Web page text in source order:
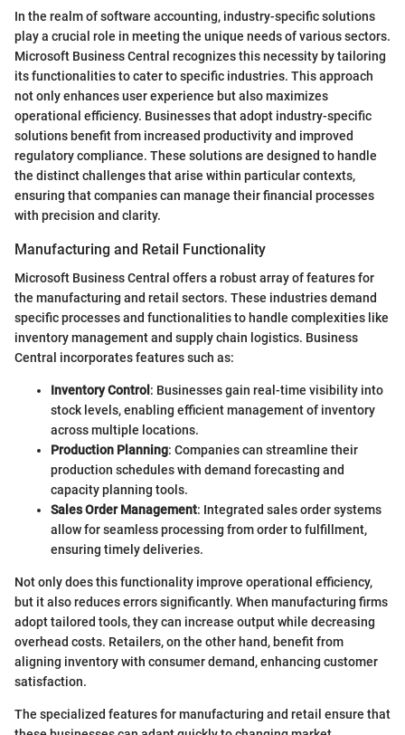
In the realm of software accounting, industry-specific solutions
play a crucial role in meeting the unique needs of various sectors.
Microsoft Business Central recognizes this necessity by tailoring
its functionalities to cater to specific industries. This approach
not only enhances user experience but also maximizes
operational efficiency. Businesses that adopt industry-specific
solutions benefit from increased productivity and improved
regulatory compliance. These solutions are designed to handle
the distinct challenges that arise within particular contexts,
ensuring that companies can manage their financial processes
with precision and clarity.
Manufacturing and Retail Functionality
Microsoft Business Central offers a robust array of features for
the manufacturing and retail sectors. These industries demand
specific processes and functionalities to handle complexities like
inventory management and supply chain logistics. Business
Central incorporates features such as:
Inventory Control : Businesses gain real-time visibility into
stock levels, enabling efficient management of inventory
across multiple locations.
Production Planning: Companies can streamline their
production schedules with demand forecasting and
capacity planning tools.
Sales Order Management: Integrated sales order systems
allow for seamless processing from order to fulfillment,
ensuring timely deliveries.
Not only does this functionality improve operational efficiency,
but it also reduces errors significantly. When manufacturing firms
adopt tailored tools, they can increase output while decreasing
overhead costs. Retailers, on the other hand, benefit from
aligning inventory with consumer demand, enhancing customer
satisfaction.
The specialized features for manufacturing and retail ensure that